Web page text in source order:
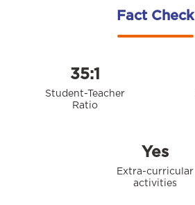
Fact Check
35:1
Student-Teacher
Ratio
Yes
Extra-curricular
activities